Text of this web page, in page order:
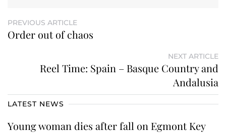
PREVIOUS ARTICLE
Order out of chaos
NEXT ARTICLE
Reel Time: Spain – Basque Country and
Andalusia
LATEST NEWS
Young woman dies after fall on Egmont Key